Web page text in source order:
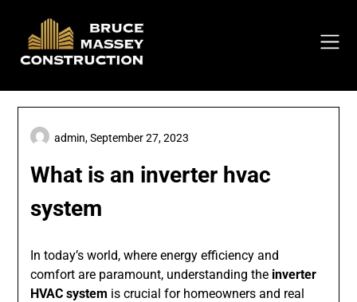
content
What is an inverter hvac
system
admin,September 27, 2023
In today’s world, where energy efficiency and
comfort are paramount, understanding the inverter
HVAC system is crucial for homeowners and real